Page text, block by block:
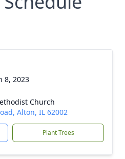
8, 2023
Church
Alton, IL 62002
Plant Trees